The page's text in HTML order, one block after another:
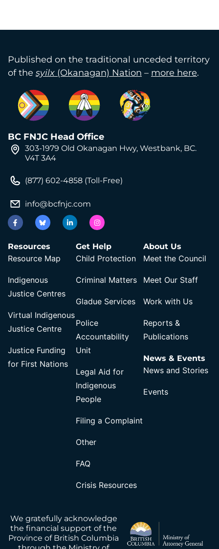
Published on the traditional unceded territory
of the syilx (Okanagan) Nation – more here.
BC FNJC Head Office
303-1979 Old Okanagan Hwy, Westbank, BC.
V4T 3A4
(877) 602-4858 (Toll-Free)
info@bcfnjc.com
Resources
Resource Map
Indigenous
Justice Centres
Virtual Indigenous
Justice Centre
Justice Funding
for First Nations
Get Help
Child Protection
Criminal Matters
Gladue Services
Police
Accountability
Unit
Legal Aid for
Indigenous
People
Filing a Complaint
Other
FAQ
Crisis Resources
About Us
Meet the Council
Meet Our Staff
Work with Us
Reports &
Publications
News & Events
News and Stories
Events
We gratefully acknowledge
the financial support of the
Province of British Columbia